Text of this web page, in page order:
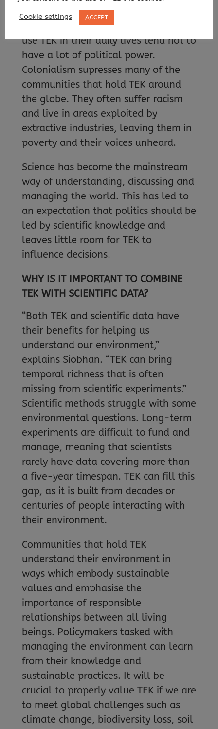
Furthermore, the communities who
use TEK in their daily lives tend not to
have a lot of political power.
Colonialism supresses many of the
communities that hold TEK around
the globe. They often suffer racism
and live in areas exploited by
extractive industries, leaving them in
poverty and their voices unheard.
Science has become the mainstream
way of understanding, discussing and
managing the world. This has led to
an expectation that politics should be
led by scientific knowledge and
leaves little room for TEK to
influence decisions.
WHY IS IT IMPORTANT TO COMBINE
TEK WITH SCIENTIFIC DATA?
“Both TEK and scientific data have
their benefits for helping us
understand our environment,”
explains Siobhan. “TEK can bring
temporal richness that is often
missing from scientific experiments.”
Scientific methods struggle with some
environmental questions. Long-term
experiments are difficult to fund and
manage, meaning that scientists
rarely have data covering more than
a five-year timespan. TEK can fill this
gap, as it is built from decades or
centuries of people interacting with
their environment.
Communities that hold TEK
understand their environment in
ways which embody sustainable
values and emphasise the
importance of responsible
relationships between all living
beings. Policymakers tasked with
managing the environment can learn
from their knowledge and
sustainable practices. It will be
crucial to properly value TEK if we are
to meet global challenges such as
climate change, biodiversity loss, soil
Cookie settings ACCEPT